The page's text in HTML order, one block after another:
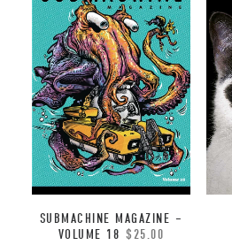
SUBMACHINE MAGAZINE –
VOLUME 18 $ 25.00